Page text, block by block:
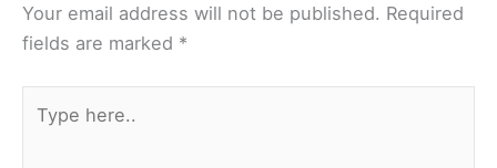
Your email address will not be published. Required
fields are marked *
here..